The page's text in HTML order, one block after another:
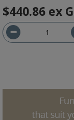
$440.86 ex